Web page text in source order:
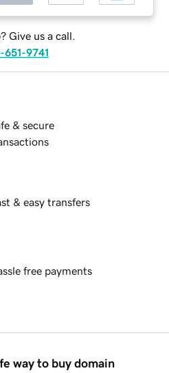
Give us a call.
651-9741
& secure
& easy transfers
free payments
way to buy domain